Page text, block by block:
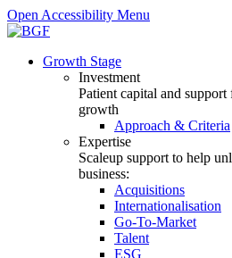
Open Accessibility Menu
Growth Stage
Investment
Patient capital and
growth
Approach & Criteria
Expertise
Scaleup support to help
business:
Acquisitions
Internationalisation
Go-To-Market
Talent
ESG